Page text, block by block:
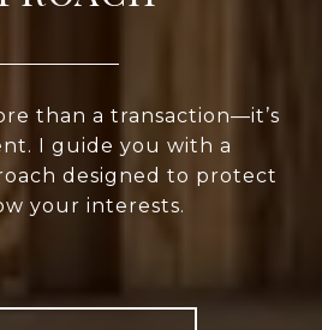
than a transaction—it’s
I guide you with a
designed to protect
your interests.